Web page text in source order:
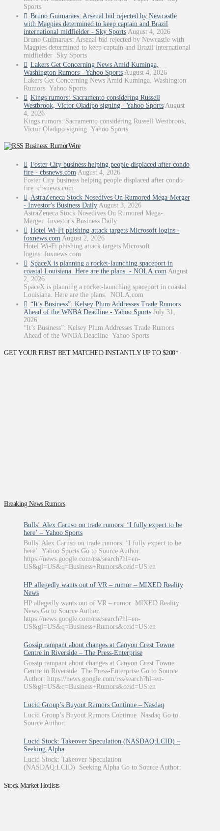
Sports
Bruno Guimaraes: Arsenal bid rejected by Newcastle
with Magpies determined to keep captain and Brazil
international midfielder - Sky Sports August 4, 2026
Bruno Guimaraes: Arsenal bid rejected by Newcastle with
Magpies determined to keep captain and Brazil international
midfielder Sky Sports
Lakers Get Concerning News Amid Kuminga,
Washington Rumors - Yahoo Sports August 4, 2026
Lakers Get Concerning News Amid Kuminga, Washington
Rumors Yahoo Sports
Kings rumors: Sacramento considering Russell
Westbrook, Victor Oladipo signing - Yahoo Sports August
4, 2026
Kings rumors: Sacramento considering Russell Westbrook,
Victor Oladipo signing Yahoo Sports
Business: RumorWire
Foster City business helping people displaced after condo
fire - cbsnews.com August 4, 2026
Foster City business helping people displaced after condo
fire cbsnews.com
AstraZeneca Stock Nosedives On Rumored Mega-Merger
- Investor's Business Daily August 3, 2026
AstraZeneca Stock Nosedives On Rumored Mega-
Merger Investor's Business Daily
Hotel Wi-Fi phishing attack targets Microsoft logins -
foxnews.com August 2, 2026
Hotel Wi-Fi phishing attack targets Microsoft
logins foxnews.com
SpaceX is planning a rocket-launching spaceport in
coastal Louisiana. Here are the plans. - NOLA.com August
2, 2026
SpaceX is planning a rocket-launching spaceport in coastal
Louisiana. Here are the plans. NOLA.com
“It’s Business”: Kelsey Plum Addresses Trade Rumors
Ahead of the WNBA Deadline - Yahoo Sports July 31,
2026
“It’s Business”: Kelsey Plum Addresses Trade Rumors
Ahead of the WNBA Deadline Yahoo Sports
GET YOUR FIRST BET MATCHED INSTANTLY UP TO $200*
Breaking News Rumors
Bulls’ Alex Caruso on trade rumors: ‘I fully expect to be
here’ – Yahoo Sports
Bulls’ Alex Caruso on trade rumors: ‘I fully expect to be
here’ Yahoo Sports Go to Source Author:
https://news.google.com/rss/search?hl=en-
US&gl=US&q=Business+Rumors&ceid=US:en
HP allegedly wants out of VR – rumor – MIXED Reality
News
HP allegedly wants out of VR – rumor MIXED Reality
News Go to Source Author:
https://news.google.com/rss/search?hl=en-
US&gl=US&q=Business+Rumors&ceid=US:en
Gossip rampant about changes at Canyon Crest Towne
Centre in Riverside – The Press-Enterprise
Gossip rampant about changes at Canyon Crest Towne
Centre in Riverside The Press-Enterprise Go to Source
Author: https://news.google.com/rss/search?hl=en-
US&gl=US&q=Business+Rumors&ceid=US:en
Lucid Group’s Buyout Rumors Continue – Nasdaq
Lucid Group’s Buyout Rumors Continue Nasdaq Go to
Source Author:
Lucid Stock: Takeover Speculation (NASDAQ:LCID) –
Seeking Alpha
Lucid Stock: Takeover Speculation
(NASDAQ:LCID) Seeking Alpha Go to Source Author:
Stock Market Hotlists